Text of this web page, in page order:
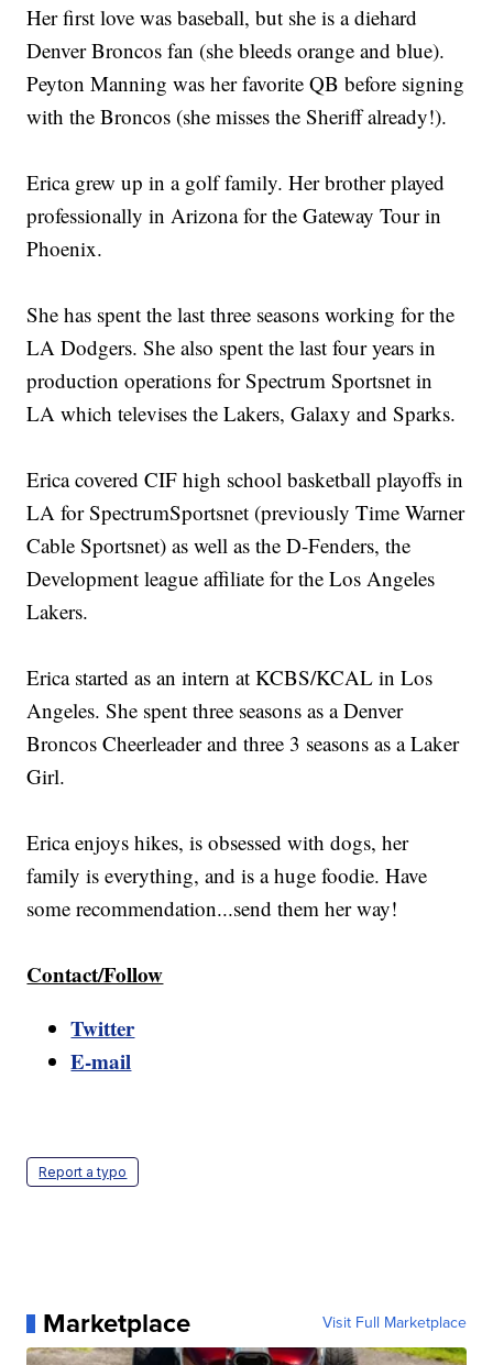
Her first love was baseball, but she is a diehard
Denver Broncos fan (she bleeds orange and blue).
Peyton Manning was her favorite QB before signing
with the Broncos (she misses the Sheriff already!).
Erica grew up in a golf family. Her brother played
professionally in Arizona for the Gateway Tour in
Phoenix.
She has spent the last three seasons working for the
LA Dodgers. She also spent the last four years in
production operations for Spectrum Sportsnet in
LA which televises the Lakers, Galaxy and Sparks.
Erica covered CIF high school basketball playoffs in
LA for SpectrumSportsnet (previously Time Warner
Cable Sportsnet) as well as the D-Fenders, the
Development league affiliate for the Los Angeles
Lakers.
Erica started as an intern at KCBS/KCAL in Los
Angeles. She spent three seasons as a Denver
Broncos Cheerleader and three 3 seasons as a Laker
Girl.
Erica enjoys hikes, is obsessed with dogs, her
family is everything, and is a huge foodie. Have
some recommendation...send them her way!
Contact/Follow
Twitter
E-mail
Report a typo
Marketplace Visit Full Marketplace